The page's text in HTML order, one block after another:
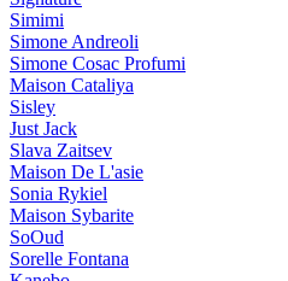
Simimi
Simone Andreoli
Simone Cosac Profumi
Maison Cataliya
Sisley
Just Jack
Slava Zaitsev
Maison De L'asie
Sonia Rykiel
Maison Sybarite
SoOud
Sorelle Fontana